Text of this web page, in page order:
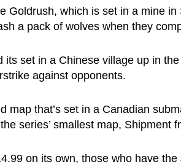
Goldrush, which is set in a mine
a pack of wolves when they
its set in a Chinese village up in
against opponents.
map that’s set in a Canadian
series’ smallest map, Shipment
on its own, those who have